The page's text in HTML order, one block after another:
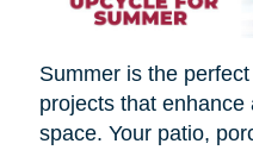
Summer is the
projects that
space. Your patio,